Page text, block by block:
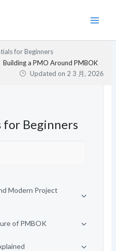
for Beginners
Building a PMO Around PMBOK
Updated on 2 3 月, 2026
for Beginners
Modern Project
of PMBOK